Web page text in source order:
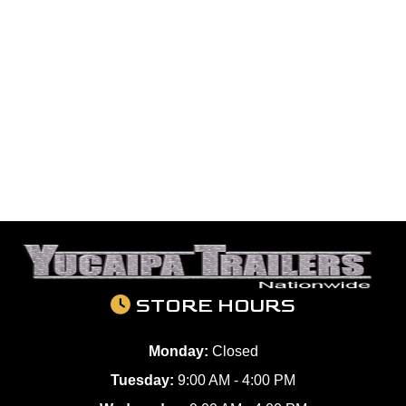
STORE HOURS
Monday: Closed
Tuesday: 9:00 AM - 4:00 PM